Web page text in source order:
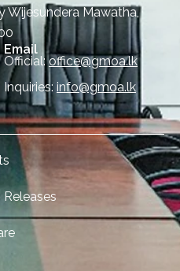
Wijesundera Mawatha,
Email
Official:office@gmoa.lk
Inquiries: info@gmoa.lk
Releases